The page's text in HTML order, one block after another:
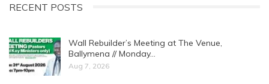
RECENT POSTS
Wall Rebuilder’s Meeting at The Venue,
Ballymena // Monday…
Aug 7, 2026